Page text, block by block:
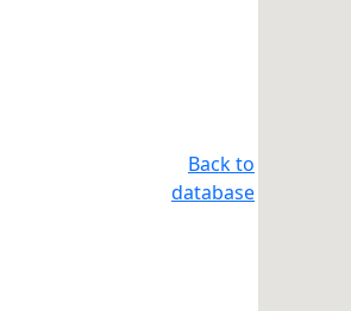
Back to
database